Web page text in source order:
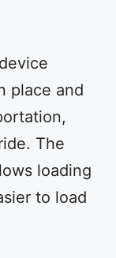
place and
The
loading
to load